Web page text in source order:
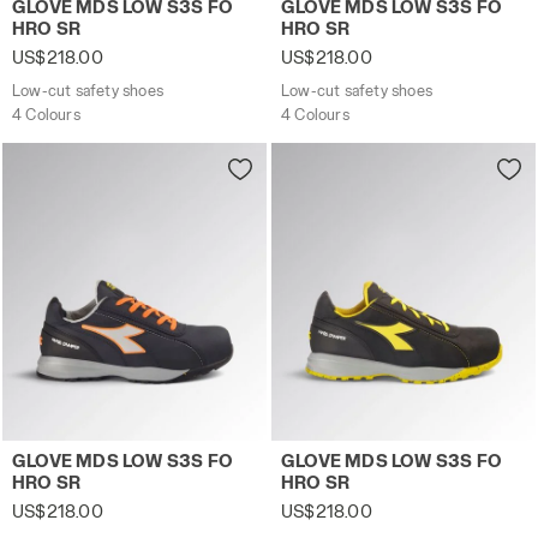
GLOVE MDS LOW S3S FO
HRO SR
US$218.00
Low-cut safety shoes
4 Colours
GLOVE MDS LOW S3S FO
HRO SR
US$218.00
Low-cut safety shoes
4 Colours
Low-cut safety shoes GLOVE MDS LOW S3S FO HRO
GLOVE MDS LOW S3S FO
HRO SR
US$218.00
Low-cut safety shoes
GLOVE MDS LOW S3S FO
HRO SR
US$218.00